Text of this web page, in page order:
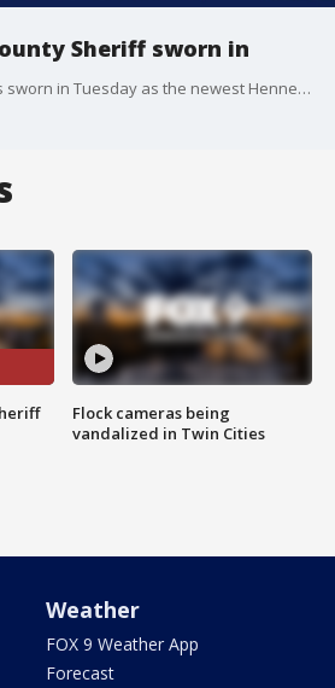
Sheriff sworn in
Sheriff Dawanna Witt was sworn in Tuesday as the newest Hennepin County Sheriff, replacing Dave Hutchinson as the department?s first person of color to hold the position.
Flock cameras being
vandalized in Twin Cities
Weather
FOX 9 Weather App
Forecast